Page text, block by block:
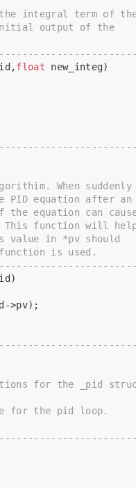
integral term of
output of the
float new_integ)
When suddenly
equation after an
equation can
function will
value in *pv should
is used.
>pv);
for the _pid
for the pid loop.